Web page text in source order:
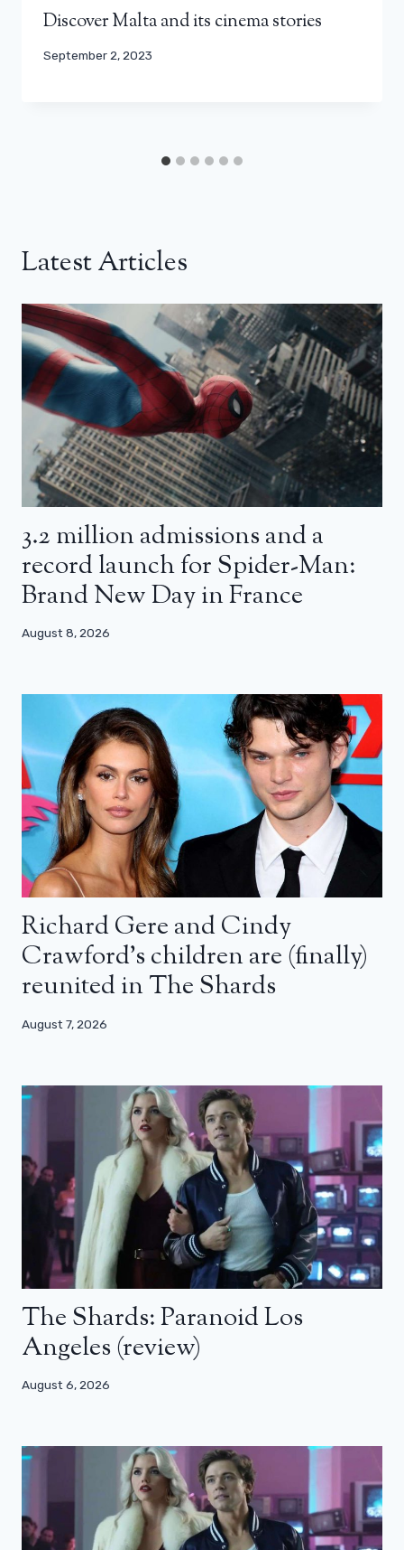
Discover Malta and its cinema stories
September 2, 2023
Latest Articles
3.2 million admissions and a
record launch for Spider-Man:
Brand New Day in France
August 8, 2026
Richard Gere and Cindy
Crawford’s children are (finally)
reunited in The Shards
August 7, 2026
The Shards: Paranoid Los
Angeles (review)
August 6, 2026